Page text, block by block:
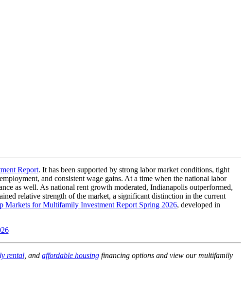
Report. It has been supported by strong labor market conditions, tight
and consistent wage gains. At a time when the national labor
as well. As national rent growth moderated, Indianapolis outperformed,
relative strength of the market, a significant distinction in the current
Markets for Multifamily Investment Report Spring 2026, developed in
rental , and affordable housing financing options and view our multifamily